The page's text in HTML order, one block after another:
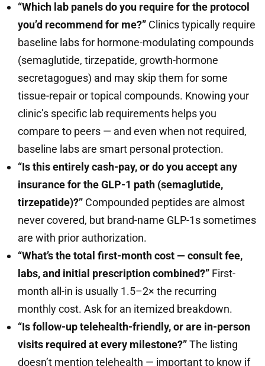
“Which lab panels do you require for the protocol
you’d recommend for me?” Clinics typically require
baseline labs for hormone-modulating compounds
(semaglutide, tirzepatide, growth-hormone
secretagogues) and may skip them for some
tissue-repair or topical compounds. Knowing your
clinic’s specific lab requirements helps you
compare to peers — and even when not required,
baseline labs are smart personal protection.
“Is this entirely cash-pay, or do you accept any
insurance for the GLP-1 path (semaglutide,
tirzepatide)?” Compounded peptides are almost
never covered, but brand-name GLP-1s sometimes
are with prior authorization.
“What’s the total first-month cost — consult fee,
labs, and initial prescription combined?” First-
month all-in is usually 1.5–2× the recurring
monthly cost. Ask for an itemized breakdown.
“Is follow-up telehealth-friendly, or are in-person
visits required at every milestone?”The listing
doesn’t mention telehealth — important to know if